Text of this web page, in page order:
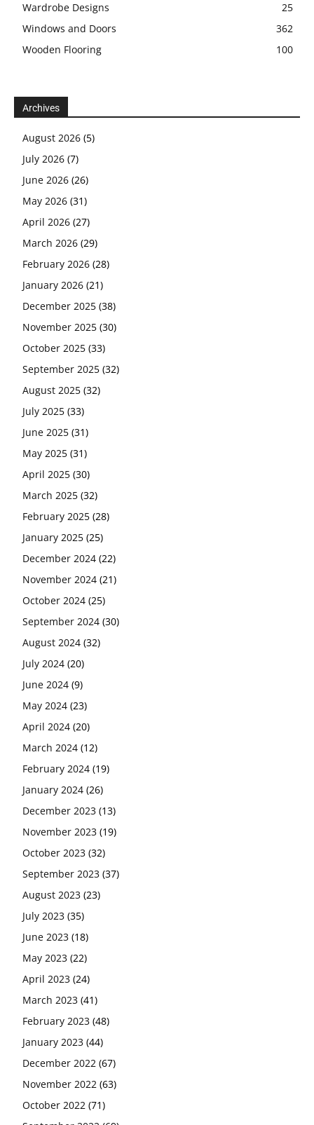
Wardrobe Designs
25
Windows and Doors
362
Wooden Flooring
100
Archives
August 2026 (5)
July 2026 (7)
June 2026 (26)
May 2026 (31)
April 2026 (27)
March 2026 (29)
February 2026 (28)
January 2026 (21)
December 2025 (38)
November 2025 (30)
October 2025 (33)
September 2025 (32)
August 2025 (32)
July 2025 (33)
June 2025 (31)
May 2025 (31)
April 2025 (30)
March 2025 (32)
February 2025 (28)
January 2025 (25)
December 2024 (22)
November 2024 (21)
October 2024 (25)
September 2024 (30)
August 2024 (32)
July 2024 (20)
June 2024 (9)
May 2024 (23)
April 2024 (20)
March 2024 (12)
February 2024 (19)
January 2024 (26)
December 2023 (13)
November 2023 (19)
October 2023 (32)
September 2023 (37)
August 2023 (23)
July 2023 (35)
June 2023 (18)
May 2023 (22)
April 2023 (24)
March 2023 (41)
February 2023 (48)
January 2023 (44)
December 2022 (67)
November 2022 (63)
October 2022 (71)